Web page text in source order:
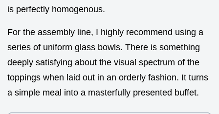
is perfectly homogenous.
For the assembly line, I highly recommend using a
series of uniform glass bowls. There is something
deeply satisfying about the visual spectrum of the
toppings when laid out in an orderly fashion. It turns
a simple meal into a masterfully presented buffet.